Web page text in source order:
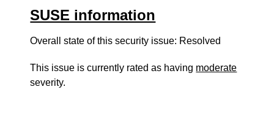
SUSE information
Overall state of this security issue: Resolved
This issue is currently rated as having moderate
severity.